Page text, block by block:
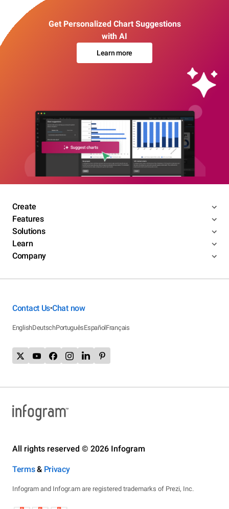
Get Personalized Chart Suggestions
with AI
Learn more
Create
Features
Solutions
Learn
Company
Contact Us•Chat now
EnglishDeutschPortuguêsEspañolFrançais
All rights reserved © 2026 Infogram
Terms& Privacy
Infogram and Infogr.am are registered trademarks of Prezi, Inc.